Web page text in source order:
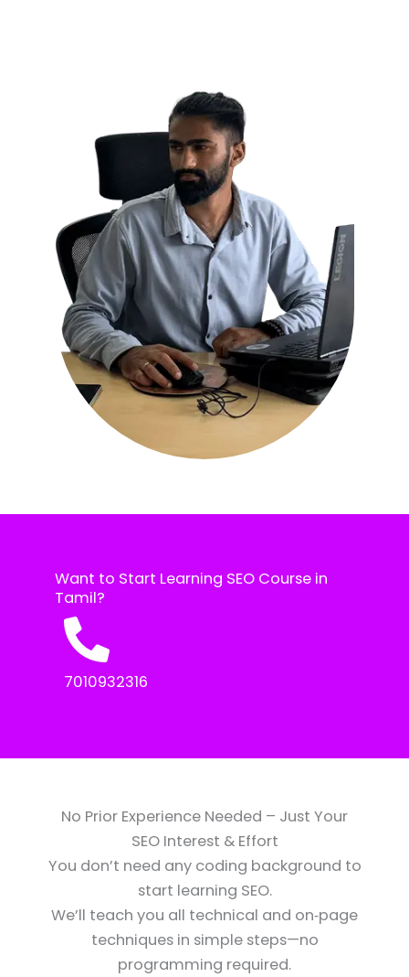
Want to Start Learning SEO Course in
Tamil?
7010932316
No Prior Experience Needed – Just Your
SEO Interest & Effort
You don’t need any coding background to
start learning SEO.
We’ll teach you all technical and on‑page
techniques in simple steps—no
programming required.